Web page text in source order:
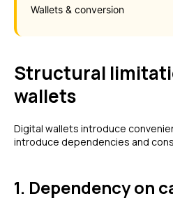
Wallets & conversion
Structural
wallets
Digital wallets introduce
introduce dependencies and
1. Dependency on